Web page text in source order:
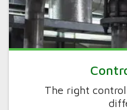
The right